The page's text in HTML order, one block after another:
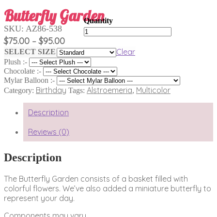
Butterfly Garden
$75.00 – $95.00Price
range:
$75.00
through
$95.00
SELECT SIZE Clear
Plush :-
Chocolate :-
Mylar Balloon :-
Butterfly
Garden
quantity
SKU: AZ86-538
Category: Birthday Tags: Alstroemeria, Multicolor
Description
Reviews (0)
Description
The Butterfly Garden consists of a basket filled with
colorful flowers. We’ve also added a miniature butterfly to
represent your day.